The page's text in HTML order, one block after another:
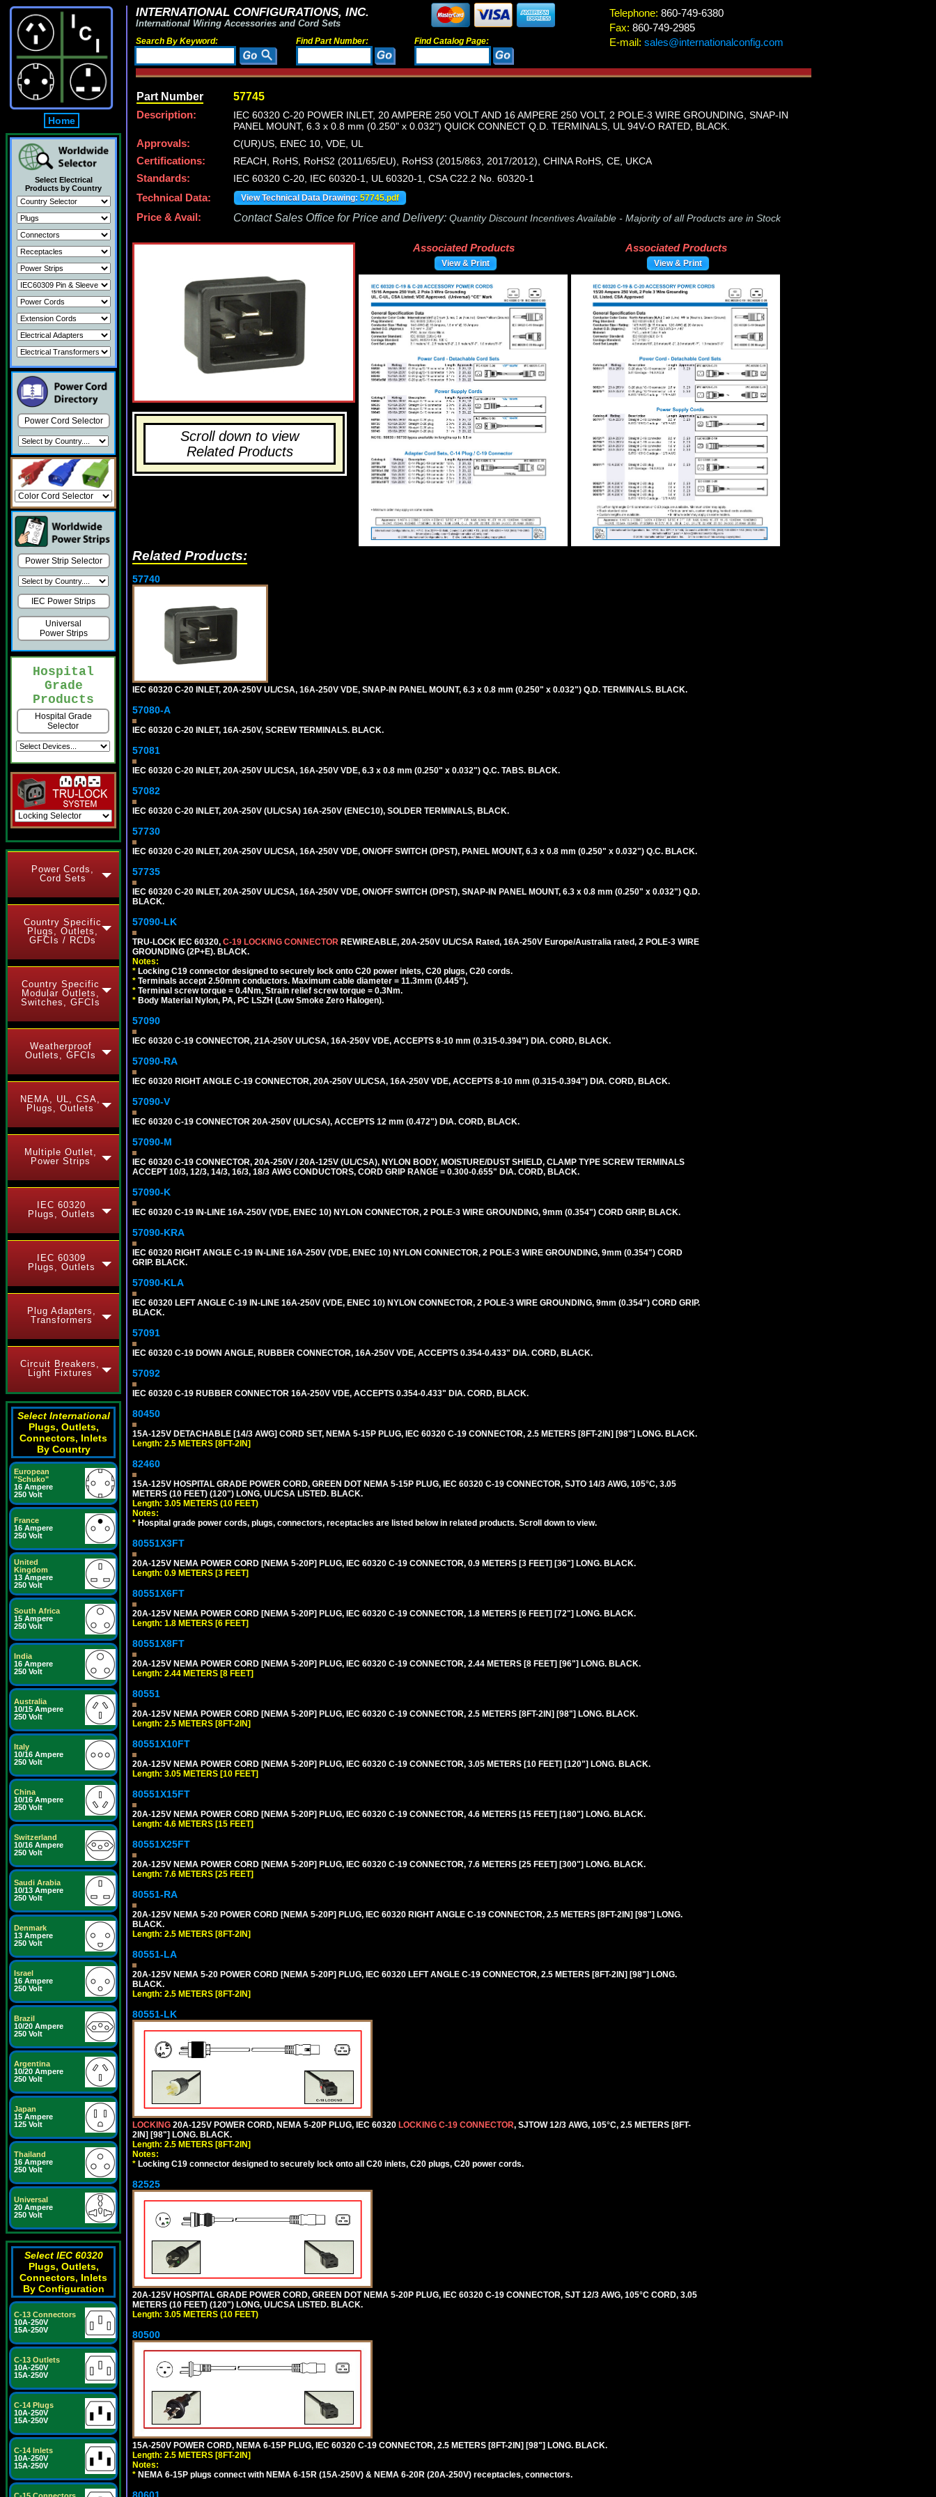
Home
Select Electrical
Products by Country
Power Cord Selector
Power Strip Selector
IEC Power Strips
Universal
Power Strips
Hospital
Grade
Products
Hospital Grade
Selector
Power Cords,
Cord Sets
Country Specific
Plugs, Outlets,
GFCIs / RCDs
Country Specific
Modular Outlets,
Switches, GFCIs
Weatherproof
Outlets, GFCIs
NEMA, UL, CSA,
Plugs, Outlets
Multiple Outlet,
Power Strips
IEC 60320
Plugs, Outlets
IEC 60309
Plugs, Outlets
Plug Adapters,
Transformers
Circuit Breakers,
Light Fixtures
Select International
Plugs, Outlets,
Connectors, Inlets
By Country
European
"Schuko"
16 Ampere
250 Volt
France
16 Ampere
250 Volt
United
Kingdom
13 Ampere
250 Volt
South Africa
15 Ampere
250 Volt
India
16 Ampere
250 Volt
Australia
10/15 Ampere
250 Volt
Italy
10/16 Ampere
250 Volt
China
10/16 Ampere
250 Volt
Switzerland
10/16 Ampere
250 Volt
Saudi Arabia
10/13 Ampere
250 Volt
Denmark
13 Ampere
250 Volt
Israel
16 Ampere
250 Volt
Brazil
10/20 Ampere
250 Volt
Argentina
10/20 Ampere
250 Volt
Japan
15 Ampere
125 Volt
Thailand
16 Ampere
250 Volt
Universal
20 Ampere
250 Volt
Select IEC 60320
Plugs, Outlets,
Connectors, Inlets
By Configuration
C-13 Connectors
10A-250V
15A-250V
C-13 Outlets
10A-250V
15A-250V
C-14 Plugs
10A-250V
15A-250V
C-14 Inlets
10A-250V
15A-250V
INTERNATIONAL CONFIGURATIONS, INC.
International Wiring Accessories and Cord Sets
Search By Keyword: Find Part Number: Find Catalog Page:
Telephone: 860-749-6380
Fax: 860-749-2985
E-mail: sales@internationalconfig.com
Part Number 57745
Description:
IEC 60320 C-20 POWER INLET, 20 AMPERE 250 VOLT AND 16 AMPERE 250 VOLT, 2 POLE-3 WIRE GROUNDING, SNAP-IN
PANEL MOUNT, 6.3 x 0.8 mm (0.250" x 0.032") QUICK CONNECT Q.D. TERMINALS, UL 94V-O RATED, BLACK.
Approvals:
C(UR)US, ENEC 10, VDE, UL
Certifications:
REACH, RoHS, RoHS2 (2011/65/EU), RoHS3 (2015/863, 2017/2012), CHINA RoHS, CE, UKCA
Standards:
IEC 60320 C-20, IEC 60320-1, UL 60320-1, CSA C22.2 No. 60320-1
Technical Data:
View Technical Data Drawing: 57745.pdf
Price & Avail: Contact Sales Office for Price and Delivery: Quantity Discount Incentives Available - Majority of all Products are in Stock
Scroll down to view
Related Products
Associated Products
View & Print
Associated Products
View & Print
Related Products:
57740
IEC 60320 C-20 INLET, 20A-250V UL/CSA, 16A-250V VDE, SNAP-IN PANEL MOUNT, 6.3 x 0.8 mm (0.250" x 0.032") Q.D. TERMINALS. BLACK.
57080-A
IEC 60320 C-20 INLET, 16A-250V, SCREW TERMINALS. BLACK.
57081
IEC 60320 C-20 INLET, 20A-250V UL/CSA, 16A-250V VDE, 6.3 x 0.8 mm (0.250" x 0.032") Q.C. TABS. BLACK.
57082
IEC 60320 C-20 INLET, 20A-250V (UL/CSA) 16A-250V (ENEC10), SOLDER TERMINALS, BLACK.
57730
IEC 60320 C-20 INLET, 20A-250V UL/CSA, 16A-250V VDE, ON/OFF SWITCH (DPST), PANEL MOUNT, 6.3 x 0.8 mm (0.250" x 0.032") Q.C. BLACK.
57735
IEC 60320 C-20 INLET, 20A-250V UL/CSA, 16A-250V VDE, ON/OFF SWITCH (DPST), SNAP-IN PANEL MOUNT, 6.3 x 0.8 mm (0.250" x 0.032") Q.D.
BLACK.
57090-LK
TRU-LOCK IEC 60320, C-19 LOCKING CONNECTOR REWIREABLE, 20A-250V UL/CSA Rated, 16A-250V Europe/Australia rated, 2 POLE-3 WIRE
GROUNDING (2P+E). BLACK.
Notes:
* Locking C19 connector designed to securely lock onto C20 power inlets, C20 plugs, C20 cords.
* Terminals accept 2.50mm conductors. Maximum cable diameter = 11.3mm (0.445").
* Terminal screw torque = 0.4Nm, Strain relief screw torque = 0.3Nm.
* Body Material Nylon, PA, PC LSZH (Low Smoke Zero Halogen).
57090
IEC 60320 C-19 CONNECTOR, 21A-250V UL/CSA, 16A-250V VDE, ACCEPTS 8-10 mm (0.315-0.394") DIA. CORD, BLACK.
57090-RA
IEC 60320 RIGHT ANGLE C-19 CONNECTOR, 20A-250V UL/CSA, 16A-250V VDE, ACCEPTS 8-10 mm (0.315-0.394") DIA. CORD, BLACK.
57090-V
IEC 60320 C-19 CONNECTOR 20A-250V (UL/CSA), ACCEPTS 12 mm (0.472") DIA. CORD, BLACK.
57090-M
IEC 60320 C-19 CONNECTOR, 20A-250V / 20A-125V (UL/CSA), NYLON BODY, MOISTURE/DUST SHIELD, CLAMP TYPE SCREW TERMINALS
ACCEPT 10/3, 12/3, 14/3, 16/3, 18/3 AWG CONDUCTORS, CORD GRIP RANGE = 0.300-0.655" DIA. CORD, BLACK.
57090-K
IEC 60320 C-19 IN-LINE 16A-250V (VDE, ENEC 10) NYLON CONNECTOR, 2 POLE-3 WIRE GROUNDING, 9mm (0.354") CORD GRIP, BLACK.
57090-KRA
IEC 60320 RIGHT ANGLE C-19 IN-LINE 16A-250V (VDE, ENEC 10) NYLON CONNECTOR, 2 POLE-3 WIRE GROUNDING, 9mm (0.354") CORD
GRIP. BLACK.
57090-KLA
IEC 60320 LEFT ANGLE C-19 IN-LINE 16A-250V (VDE, ENEC 10) NYLON CONNECTOR, 2 POLE-3 WIRE GROUNDING, 9mm (0.354") CORD GRIP.
BLACK.
57091
IEC 60320 C-19 DOWN ANGLE, RUBBER CONNECTOR, 16A-250V VDE, ACCEPTS 0.354-0.433" DIA. CORD, BLACK.
57092
IEC 60320 C-19 RUBBER CONNECTOR 16A-250V VDE, ACCEPTS 0.354-0.433" DIA. CORD, BLACK.
80450
15A-125V DETACHABLE [14/3 AWG] CORD SET, NEMA 5-15P PLUG, IEC 60320 C-19 CONNECTOR, 2.5 METERS [8FT-2IN] [98"] LONG. BLACK.
Length: 2.5 METERS [8FT-2IN]
82460
15A-125V HOSPITAL GRADE POWER CORD, GREEN DOT NEMA 5-15P PLUG, IEC 60320 C-19 CONNECTOR, SJTO 14/3 AWG, 105°C, 3.05
METERS (10 FEET) (120") LONG, UL/CSA LISTED. BLACK.
Length: 3.05 METERS (10 FEET)
Notes:
* Hospital grade power cords, plugs, connectors, receptacles are listed below in related products. Scroll down to view.
80551X3FT
20A-125V NEMA POWER CORD [NEMA 5-20P] PLUG, IEC 60320 C-19 CONNECTOR, 0.9 METERS [3 FEET] [36"] LONG. BLACK.
Length: 0.9 METERS [3 FEET]
80551X6FT
20A-125V NEMA POWER CORD [NEMA 5-20P] PLUG, IEC 60320 C-19 CONNECTOR, 1.8 METERS [6 FEET] [72"] LONG. BLACK.
Length: 1.8 METERS [6 FEET]
80551X8FT
20A-125V NEMA POWER CORD [NEMA 5-20P] PLUG, IEC 60320 C-19 CONNECTOR, 2.44 METERS [8 FEET] [96"] LONG. BLACK.
Length: 2.44 METERS [8 FEET]
80551
20A-125V NEMA POWER CORD [NEMA 5-20P] PLUG, IEC 60320 C-19 CONNECTOR, 2.5 METERS [8FT-2IN] [98"] LONG. BLACK.
Length: 2.5 METERS [8FT-2IN]
80551X10FT
20A-125V NEMA POWER CORD [NEMA 5-20P] PLUG, IEC 60320 C-19 CONNECTOR, 3.05 METERS [10 FEET] [120"] LONG. BLACK.
Length: 3.05 METERS [10 FEET]
80551X15FT
20A-125V NEMA POWER CORD [NEMA 5-20P] PLUG, IEC 60320 C-19 CONNECTOR, 4.6 METERS [15 FEET] [180"] LONG. BLACK.
Length: 4.6 METERS [15 FEET]
80551X25FT
20A-125V NEMA POWER CORD [NEMA 5-20P] PLUG, IEC 60320 C-19 CONNECTOR, 7.6 METERS [25 FEET] [300"] LONG. BLACK.
Length: 7.6 METERS [25 FEET]
80551-RA
20A-125V NEMA 5-20 POWER CORD [NEMA 5-20P] PLUG, IEC 60320 RIGHT ANGLE C-19 CONNECTOR, 2.5 METERS [8FT-2IN] [98"] LONG.
BLACK.
Length: 2.5 METERS [8FT-2IN]
80551-LA
20A-125V NEMA 5-20 POWER CORD [NEMA 5-20P] PLUG, IEC 60320 LEFT ANGLE C-19 CONNECTOR, 2.5 METERS [8FT-2IN] [98"] LONG.
BLACK.
Length: 2.5 METERS [8FT-2IN]
80551-LK
LOCKING 20A-125V POWER CORD, NEMA 5-20P PLUG, IEC 60320 LOCKING C-19 CONNECTOR, SJTOW 12/3 AWG, 105°C, 2.5 METERS [8FT-
2IN] [98"] LONG. BLACK.
Length: 2.5 METERS [8FT-2IN]
Notes:
* Locking C19 connector designed to securely lock onto all C20 inlets, C20 plugs, C20 power cords.
82525
20A-125V HOSPITAL GRADE POWER CORD, GREEN DOT NEMA 5-20P PLUG, IEC 60320 C-19 CONNECTOR, SJT 12/3 AWG, 105°C CORD, 3.05
METERS (10 FEET) (120") LONG, UL/CSA LISTED. BLACK.
Length: 3.05 METERS (10 FEET)
80500
15A-250V POWER CORD, NEMA 6-15P PLUG, IEC 60320 C-19 CONNECTOR, 2.5 METERS [8FT-2IN] [98"] LONG. BLACK.
Length: 2.5 METERS [8FT-2IN]
Notes:
* NEMA 6-15P plugs connect with NEMA 6-15R (15A-250V) & NEMA 6-20R (20A-250V) receptacles, connectors.
80601